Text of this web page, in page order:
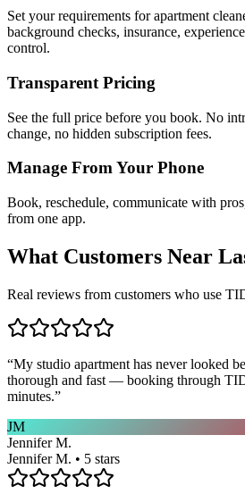
Set your requirements for apartment
background checks, insurance,
control.
Transparent Pricing
See the full price before you book. No
change, no hidden subscription fees.
Manage From Your Phone
Book, reschedule, communicate with
from one app.
What Customers Near
Real reviews from customers who use
“My studio apartment has never looked
thorough and fast — booking through
minutes.”
JM
Jennifer M.
Jennifer M. • 5 stars